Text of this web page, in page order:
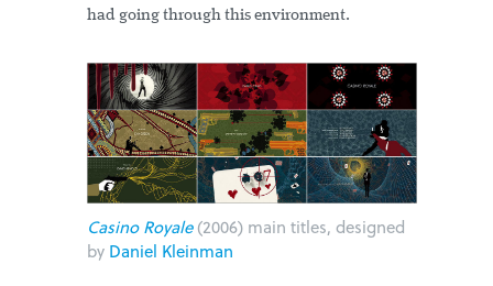
had going through this environment.
Casino Royale(2006) main titles, designed
by Daniel Kleinman